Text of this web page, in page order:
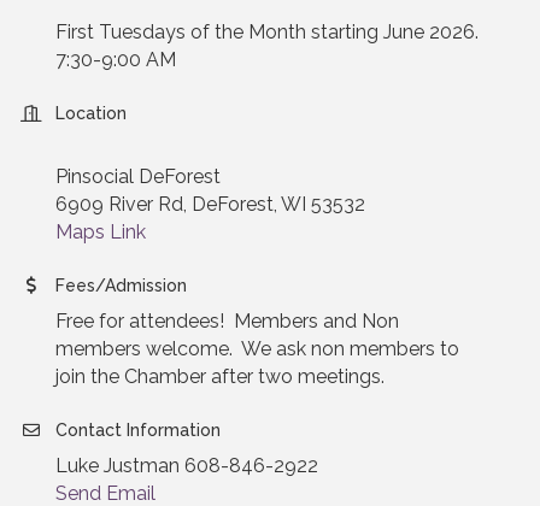
First Tuesdays of the Month starting June 2026.
7:30-9:00 AM
Location
Pinsocial DeForest
6909 River Rd, DeForest, WI 53532
Maps Link
Fees/Admission
Free for attendees! Members and Non
members welcome. We ask non members to
join the Chamber after two meetings.
Contact Information
Luke Justman 608-846-2922
Send Email